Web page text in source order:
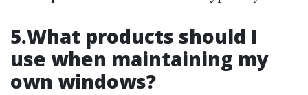
5.What products should I
use when maintaining my
own windows?